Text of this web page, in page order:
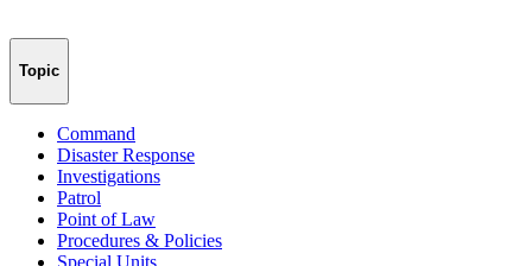
Topic
Command
Disaster Response
Investigations
Patrol
Point of Law
Procedures & Policies
Special Units